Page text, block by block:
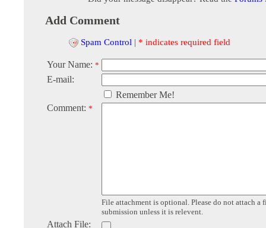
Add Comment
Spam Control | * indicates required field
Your Name: *
E-mail:
Remember Me!
Comment: *
File attachment is optional. Please do not attach a
submission unless it is relevent.
Attach File: